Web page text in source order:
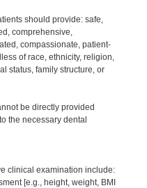
should provide: safe,
comprehensive,
compassionate, patient-
of race, ethnicity, religion,
status, family structure, or
be directly provided
the necessary dental
clinical examination include:
[e.g., height, weight, BMI